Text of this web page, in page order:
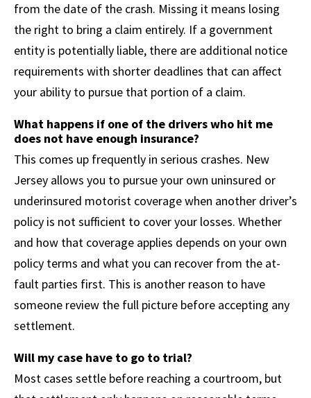
from the date of the crash. Missing it means losing
the right to bring a claim entirely. If a government
entity is potentially liable, there are additional notice
requirements with shorter deadlines that can affect
your ability to pursue that portion of a claim.
What happens if one of the drivers who hit me
does not have enough insurance?
This comes up frequently in serious crashes. New
Jersey allows you to pursue your own uninsured or
underinsured motorist coverage when another driver’s
policy is not sufficient to cover your losses. Whether
and how that coverage applies depends on your own
policy terms and what you can recover from the at-
fault parties first. This is another reason to have
someone review the full picture before accepting any
settlement.
Will my case have to go to trial?
Most cases settle before reaching a courtroom, but